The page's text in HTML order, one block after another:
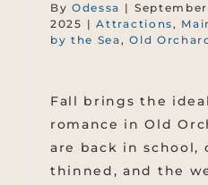
ByOdessa |
2025 | Attractions,
by the Sea,Old
Fall brings the
romance in Old
are back in school,
thinned, and the